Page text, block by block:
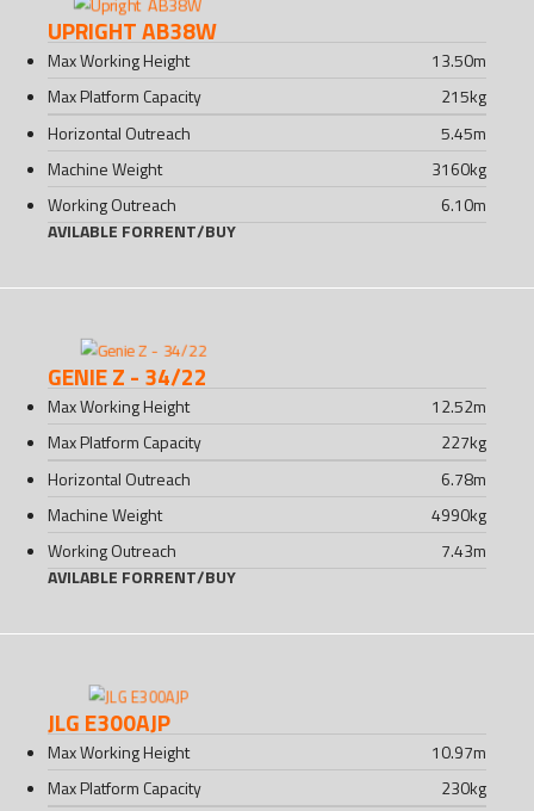
UPRIGHT AB38W
Max Working Height 13.50m
Max Platform Capacity
215kg
Horizontal Outreach
5.45m
Machine Weight
3160kg
Working Outreach
6.10m
AVILABLE FORRENT/BUY
GENIE Z - 34/22
Max Working Height 12.52m
Max Platform Capacity
227kg
Horizontal Outreach
6.78m
Machine Weight
4990kg
Working Outreach
7.43m
AVILABLE FORRENT/BUY
JLG E300AJP
Max Working Height 10.97m
Max Platform Capacity
230kg